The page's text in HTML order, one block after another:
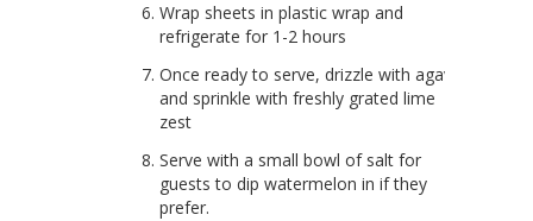
Wrap sheets in plastic wrap and
refrigerate for 1-2 hours
Once ready to serve, drizzle with agave
and sprinkle with freshly grated lime
zest
Serve with a small bowl of salt for
guests to dip watermelon in if they
prefer.